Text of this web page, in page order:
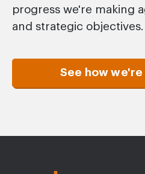
progress we're making
and strategic objectives.
See how